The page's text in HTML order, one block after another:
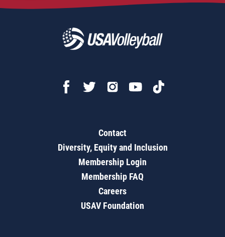
Contact
Diversity, Equity and Inclusion
Membership Login
Membership FAQ
Careers
USAV Foundation